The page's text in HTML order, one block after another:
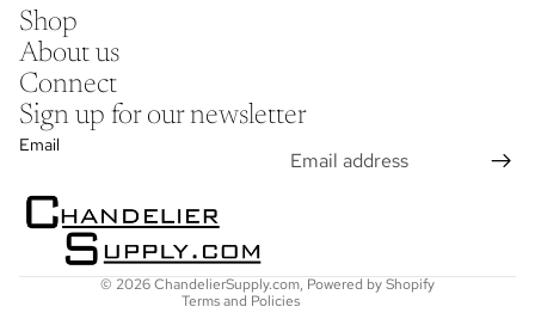
Shop
About us
Connect
Sign up for our newsletter
Email
© 2026ChandelierSupply.com, Powered by Shopify
Terms and Policies
Refund policy
Shipping policy
Contact information